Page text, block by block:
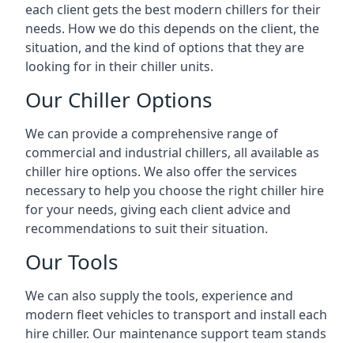
each client gets the best modern chillers for their
needs. How we do this depends on the client, the
situation, and the kind of options that they are
looking for in their chiller units.
Our Chiller Options
We can provide a comprehensive range of
commercial and industrial chillers, all available as
chiller hire options. We also offer the services
necessary to help you choose the right chiller hire
for your needs, giving each client advice and
recommendations to suit their situation.
Our Tools
We can also supply the tools, experience and
modern fleet vehicles to transport and install each
hire chiller. Our maintenance support team stands